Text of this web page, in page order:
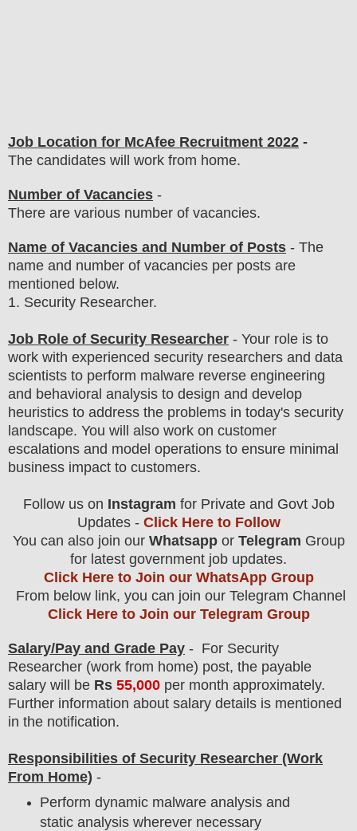
Job Location for McAfee Recruitment 2022 -
The candidates will work from home.
Number of Vacancies -
There are various number of vacancies.
Name of Vacancies and Number of Posts - The
name and number of vacancies per posts are
mentioned below.
1. Security Researcher.
Job Role of Security Researcher - Your role is to
work with experienced security researchers and data
scientists to perform malware reverse engineering
and behavioral analysis to design and develop
heuristics to address the problems in today's security
landscape. You will also work on customer
escalations and model operations to ensure minimal
business impact to customers.
Follow us on Instagram for Private and Govt Job
Updates - Click Here to Follow
You can also join our Whatsappor Telegram Group
for latest government job updates.
Click Here to Join our WhatsApp Group
From below link, you can join our Telegram Channel
Click Here to Join our Telegram Group
Salary/Pay and Grade Pay - For Security
Researcher (work from home) post, the payable
salary will be Rs 55,000 per month approximately.
Further information about salary details is mentioned
in the notification.
Responsibilities of Security Researcher (Work
From Home) -
Perform dynamic malware analysis and
static analysis wherever necessary